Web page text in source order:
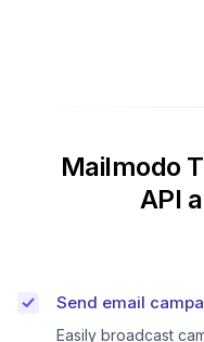
Mailmodo
API
Send email
Easily broadcast